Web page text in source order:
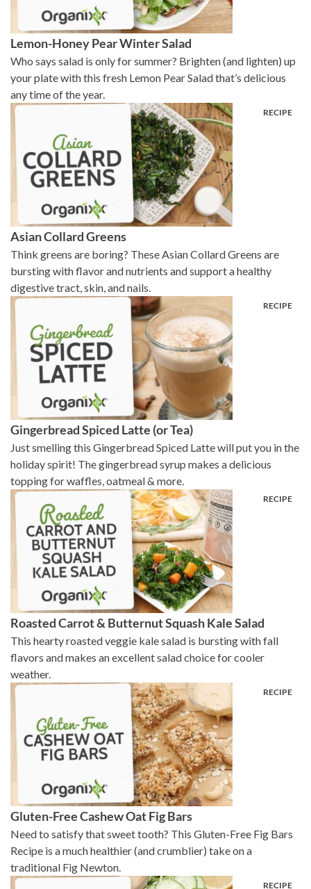
Lemon-Honey Pear Winter Salad
Who says salad is only for summer? Brighten (and lighten) up
your plate with this fresh Lemon Pear Salad that’s delicious
any time of the year.
Asian Collard Greens
Think greens are boring? These Asian Collard Greens are
bursting with flavor and nutrients and support a healthy
digestive tract, skin, and nails.
Gingerbread Spiced Latte (or Tea)
Just smelling this Gingerbread Spiced Latte will put you in the
holiday spirit! The gingerbread syrup makes a delicious
topping for waffles, oatmeal & more.
Roasted Carrot & Butternut Squash Kale Salad
This hearty roasted veggie kale salad is bursting with fall
flavors and makes an excellent salad choice for cooler
weather.
Gluten-Free Cashew Oat Fig Bars
Need to satisfy that sweet tooth? This Gluten-Free Fig Bars
Recipe is a much healthier (and crumblier) take on a
traditional Fig Newton.